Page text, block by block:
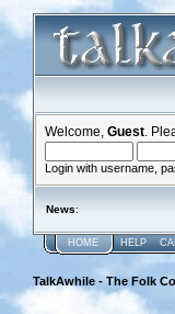
Welcome, Guest .
Login with username,
News:
HOME HELP
TalkAwhile - The Folk